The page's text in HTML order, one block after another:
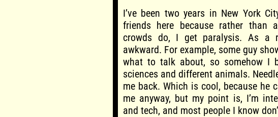
I’ve been two years in New York
friends here because rather than
crowds do, I get paralysis. As a
awkward. For example, some guy
what to talk about, so somehow I
sciences and different animals.
me back. Which is cool, because he
me anyway, but my point is, I’m
and tech, and most people I know